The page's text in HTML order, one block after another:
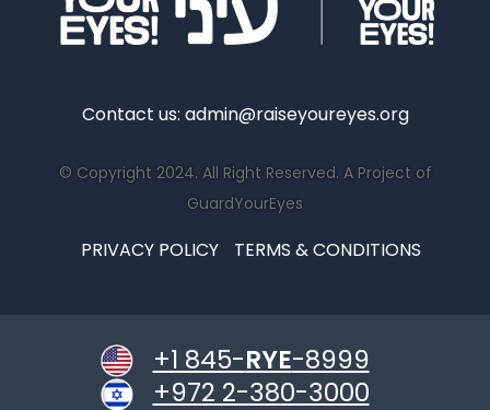
Contact us: admin@raiseyoureyes.org
© Copyright 2024. All Right Reserved. A Project of
GuardYourEyes
PRIVACY POLICY TERMS & CONDITIONS
+1 845-RYE-8999
+972 2-380-3000